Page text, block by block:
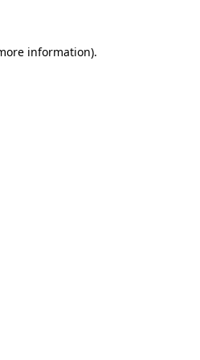
information).